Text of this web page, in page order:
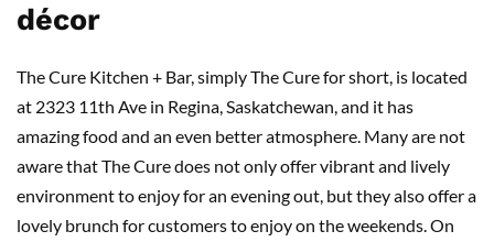
décor
The Cure Kitchen + Bar, simply The Cure for short, is located
at 2323 11th Ave in Regina, Saskatchewan, and it has
amazing food and an even better atmosphere. Many are not
aware that The Curedoes not only offer vibrant and lively
environment to enjoy for an evening out, but they also offer a
lovely brunch for customers to enjoy on the weekends. On